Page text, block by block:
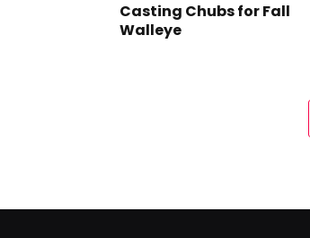
Casting Chubs for Fall
Walleye